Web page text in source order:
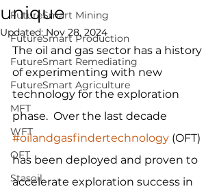
FutureSmart Mining
FutureSmart Production
FutureSmart Remediating
FutureSmart Agriculture
MFT
WFT
OFT
Stasoil
unique
Updated:Nov 28, 2024
The oil and gas sector has a history
of experimenting with new
technology for the exploration
phase.  Over the last decade
#oilandgasfindertechnology (OFT)
has been deployed and proven to
accelerate exploration success in